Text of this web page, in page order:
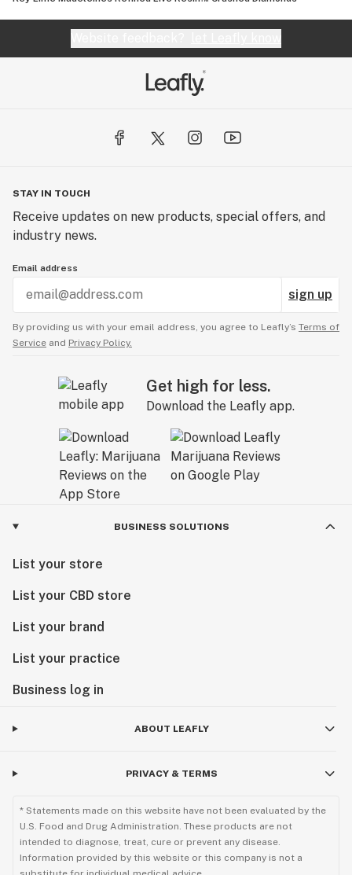
STAY IN TOUCH
Receive updates on new products, special offers, and
industry news.
Email address
sign up
By providing us with your email address, you agree to Leafly’s Terms of
Service and Privacy Policy.
Get high for less.
Download the Leafly app.
BUSINESS SOLUTIONS
List your store
List your CBD store
List your brand
List your practice
Business log in
ABOUT LEAFLY
PRIVACY & TERMS
* Statements made on this website have not been evaluated by the
U.S. Food and Drug Administration. These products are not
intended to diagnose, treat, cure or prevent any disease.
Information provided by this website or this company is not a